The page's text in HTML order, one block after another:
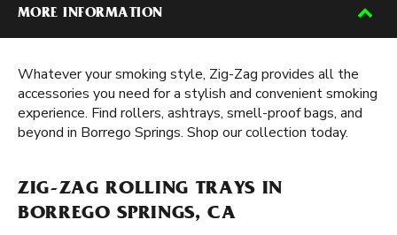
MORE INFORMATION
Whatever your smoking style, Zig-Zag provides all the
accessories you need for a stylish and convenient smoking
experience. Find rollers, ashtrays, smell-proof bags, and
beyond in Borrego Springs. Shop our collection today.
ZIG-ZAG ROLLING TRAYS IN
BORREGO SPRINGS, CA